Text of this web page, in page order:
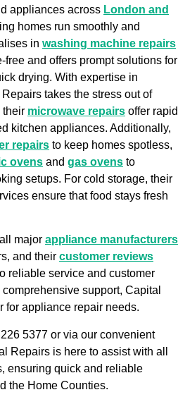
appliances across London and
homes run smoothly and
in washing machine repairs
and offers prompt solutions for
drying. With expertise in
takes the stress out of
their microwave repairs offer rapid
kitchen appliances. Additionally,
repairs to keep homes spotless,
ovens and gas ovens to
setups. For cold storage, their
ensure that food stays fresh
major appliance manufacturers
and their customer reviews
reliable service and customer
support, Capital
for appliance repair needs.
5377 or via our convenient
Repairs is here to assist with all
ensuring quick and reliable
the Home Counties.